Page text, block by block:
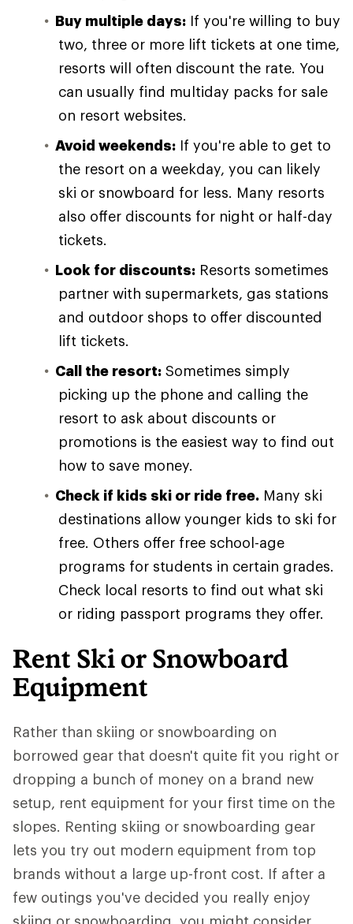
Buy multiple days: If you're willing to buy
two, three or more lift tickets at one time,
resorts will often discount the rate. You
can usually find multiday packs for sale
on resort websites.
Avoid weekends: If you're able to get to
the resort on a weekday, you can likely
ski or snowboard for less. Many resorts
also offer discounts for night or half-day
tickets.
Look for discounts: Resorts sometimes
partner with supermarkets, gas stations
and outdoor shops to offer discounted
lift tickets.
Call the resort: Sometimes simply
picking up the phone and calling the
resort to ask about discounts or
promotions is the easiest way to find out
how to save money.
Check if kids ski or ride free. Many ski
destinations allow younger kids to ski for
free. Others offer free school-age
programs for students in certain grades.
Check local resorts to find out what ski
or riding passport programs they offer.
Rent Ski or Snowboard
Equipment
Rather than skiing or snowboarding on
borrowed gear that doesn't quite fit you right or
dropping a bunch of money on a brand new
setup, rent equipment for your first time on the
slopes. Renting skiing or snowboarding gear
lets you try out modern equipment from top
brands without a large up-front cost. If after a
few outings you've decided you really enjoy